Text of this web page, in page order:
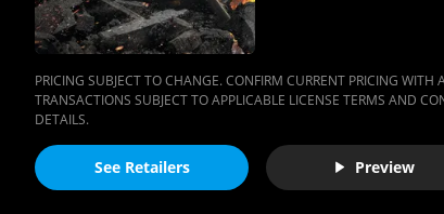
PRICING SUBJECT TO CHANGE. CONFIRM CURRENT PRICING WITH
TRANSACTIONS SUBJECT TO APPLICABLE LICENSE TERMS AND
DETAILS.
See Retailers Preview